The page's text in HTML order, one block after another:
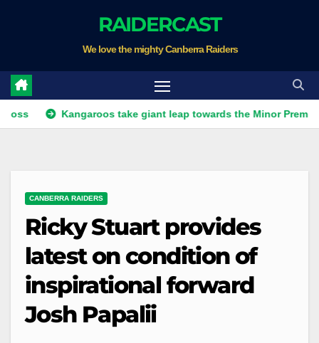
RAIDERCAST
We love the mighty Canberra Raiders
Kangaroos take giant leap towards the Minor Premiership
CANBERRA RAIDERS
Ricky Stuart provides
latest on condition of
inspirational forward
Josh Papalii